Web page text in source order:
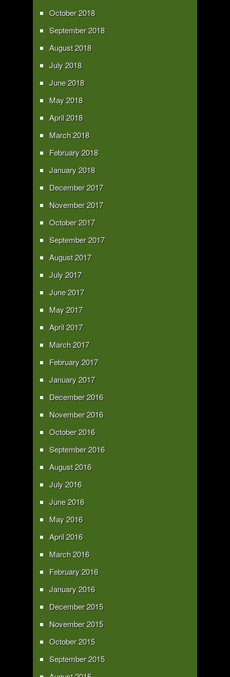
October 2018
September 2018
August 2018
July 2018
June 2018
May 2018
April 2018
March 2018
February 2018
January 2018
December 2017
November 2017
October 2017
September 2017
August 2017
July 2017
June 2017
May 2017
April 2017
March 2017
February 2017
January 2017
December 2016
November 2016
October 2016
September 2016
August 2016
July 2016
June 2016
May 2016
April 2016
March 2016
February 2016
January 2016
December 2015
November 2015
October 2015
September 2015